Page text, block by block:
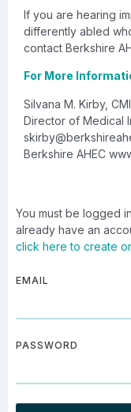
If you are hearing
differently abled
contact Berkshire
For More
Silvana M. Kirby,
Director of Medical
Berkshire AHEC
You must be logged
already have an
click here to create
EMAIL
PASSWORD